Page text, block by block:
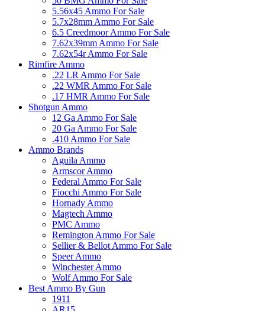
5.56x45 Ammo For Sale
5.7x28mm Ammo For Sale
6.5 Creedmoor Ammo For Sale
7.62x39mm Ammo For Sale
7.62x54r Ammo For Sale
Rimfire Ammo
.22 LR Ammo For Sale
.22 WMR Ammo For Sale
.17 HMR Ammo For Sale
Shotgun Ammo
12 Ga Ammo For Sale
20 Ga Ammo For Sale
.410 Ammo For Sale
Ammo Brands
Aguila Ammo
Armscor Ammo
Federal Ammo For Sale
Fiocchi Ammo For Sale
Hornady Ammo
Magtech Ammo
PMC Ammo
Remington Ammo For Sale
Sellier & Bellot Ammo For Sale
Speer Ammo
Winchester Ammo
Wolf Ammo For Sale
Best Ammo By Gun
1911